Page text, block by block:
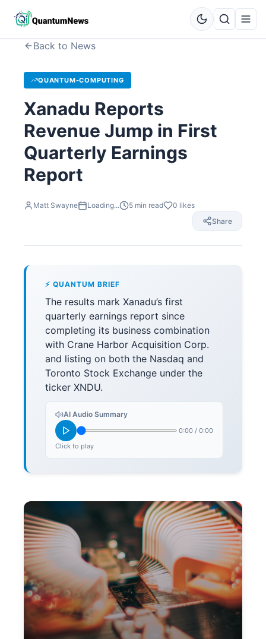
Back to News
QUANTUM-COMPUTING
Xanadu Reports
Revenue Jump in First
Quarterly Earnings
Report
Matt Swayne Loading... 5 min read 0 likes
Share
⚡ QUANTUM BRIEF
The results mark Xanadu’s first
quarterly earnings report since
completing its business combination
with Crane Harbor Acquisition Corp.
and listing on both the Nasdaq and
Toronto Stock Exchange under the
ticker XNDU.
AI Audio Summary
0:00 / 0:00
Click to play